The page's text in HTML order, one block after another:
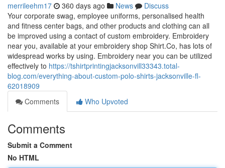
merrileehm17 360 days ago News
Discuss
Your corporate swag, employee uniforms, personalised health
and fitness center bags, and other products and clothing can all
be improved using a contact of custom embroidery. Embroidery
near you, available at your embroidery shop Shirt.Co, has lots of
widespread works by using. Embroidery near you can be utilized
effectively to https://tshirtprintingjacksonvill33343.total-
blog.com/everything-about-custom-polo-shirts-jacksonville-fl-
62018909
Comments
Who Upvoted
Comments
Submit a Comment
No HTML